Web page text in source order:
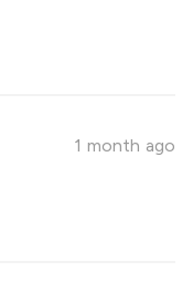
1 month ago